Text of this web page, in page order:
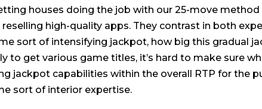
houses doing the job with our 25-move
high-quality apps. They contrast in both
sort of intensifying jackpot, how big this gradual
to get various game titles, it’s hard to make sure
jackpot capabilities within the overall RTP for the
sort of interior expertise.